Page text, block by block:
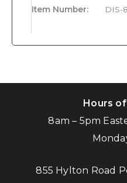
Item Number: DIS-
Hours
8am – 5pm
855 Hylton Road